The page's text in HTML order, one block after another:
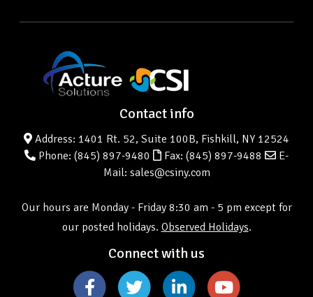
Contact info
Address: 1401 Rt. 52, Suite 100B, Fishkill, NY 12524
Phone: (845) 897-9480 Fax: (845) 897-9488
E-
Mail: sales@csiny.com
Our hours are Monday - Friday 8:30 am - 5 pm except for
our posted holidays. Observed Holidays.
Connect with us